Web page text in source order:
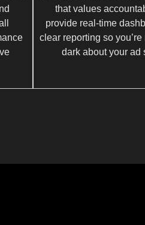
that values
provide real-time
clear reporting so
dark about your ad